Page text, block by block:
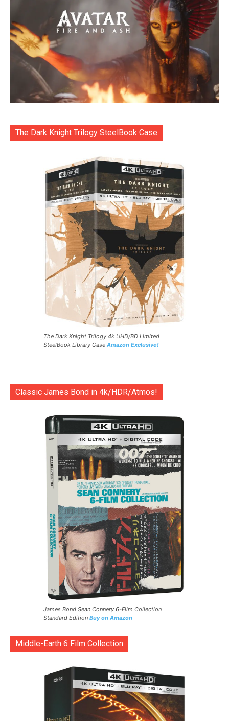
The Dark Knight Trilogy SteelBook Case
The Dark Knight Trilogy 4k UHD/BD Limited
SteelBook Library Case Amazon Exclusive!
Classic James Bond in 4k/HDR/Atmos!
James Bond Sean Connery 6-Film Collection
Standard Edition Buy on Amazon
Middle-Earth 6 Film Collection